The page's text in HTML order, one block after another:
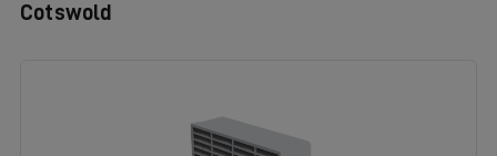
Cotswold